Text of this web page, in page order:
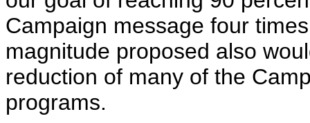
Campaign message four
magnitude proposed also
reduction of many of the
programs.